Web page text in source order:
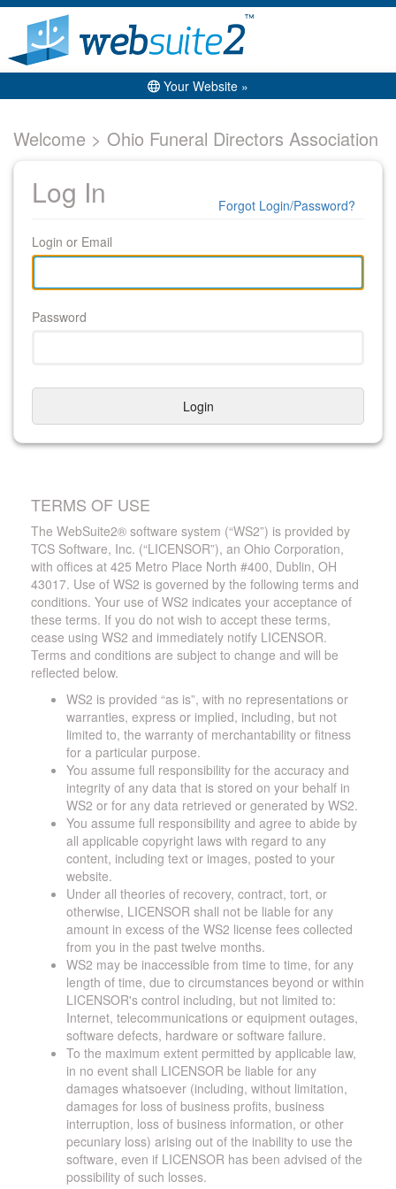
Your Website »
Welcome > Ohio Funeral Directors Association
Log In
Login or Email
Password
Login
Forgot Login/Password?
TERMS OF USE
The WebSuite2® software system (“WS2”) is provided by
TCS Software, Inc. (“LICENSOR”), an Ohio Corporation,
with offices at 425 Metro Place North #400, Dublin, OH
43017. Use of WS2 is governed by the following terms and
conditions. Your use of WS2 indicates your acceptance of
these terms. If you do not wish to accept these terms,
cease using WS2 and immediately notify LICENSOR.
Terms and conditions are subject to change and will be
reflected below.
WS2 is provided “as is”, with no representations or
warranties, express or implied, including, but not
limited to, the warranty of merchantability or fitness
for a particular purpose.
You assume full responsibility for the accuracy and
integrity of any data that is stored on your behalf in
WS2 or for any data retrieved or generated by WS2.
You assume full responsibility and agree to abide by
all applicable copyright laws with regard to any
content, including text or images, posted to your
website.
Under all theories of recovery, contract, tort, or
otherwise, LICENSOR shall not be liable for any
amount in excess of the WS2 license fees collected
from you in the past twelve months.
WS2 may be inaccessible from time to time, for any
length of time, due to circumstances beyond or within
LICENSOR's control including, but not limited to:
Internet, telecommunications or equipment outages,
software defects, hardware or software failure.
To the maximum extent permitted by applicable law,
in no event shall LICENSOR be liable for any
damages whatsoever (including, without limitation,
damages for loss of business profits, business
interruption, loss of business information, or other
pecuniary loss) arising out of the inability to use the
software, even if LICENSOR has been advised of the
possibility of such losses.